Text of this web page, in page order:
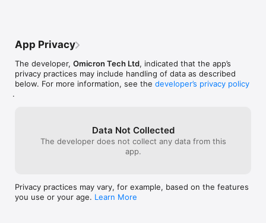
Privacy policy can be found at
https://sciencex.com/help/privacy/
Medical disclaimer: https://sciencex.com/help/disclaimer/
App Privacy
The developer, Omicron Tech Ltd, indicated that the app’s
privacy practices may include handling of data as described
below. For more information, see the developer’s privacy policy
.
Data Not Collected
The developer does not collect any data from this
app.
Privacy practices may vary, for example, based on the features
you use or your age. Learn More